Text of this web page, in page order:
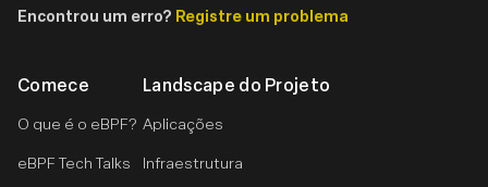
Comece
O que é o eBPF?
eBPF Tech Talks
Landscape do Projeto
Aplicações
Infraestrutura
Encontrou um erro? Registre um problema